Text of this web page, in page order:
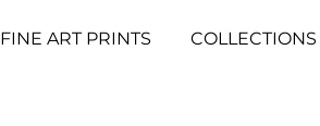
FINE ART PRINTS COLLECTIONS